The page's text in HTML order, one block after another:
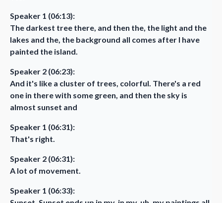
Speaker 1 (06:13):
The darkest tree there, and then the, the light and the
lakes and the, the background all comes after I have
painted the island.
Speaker 2 (06:23):
And it's like a cluster of trees, colorful. There's a red
one in there with some green, and then the sky is
almost sunset and
Speaker 1 (06:31):
That's right.
Speaker 2 (06:31):
A lot of movement.
Speaker 1 (06:33):